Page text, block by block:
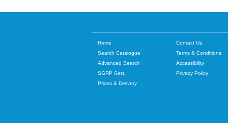
Home
Search Catalogue
Advanced Search
SGRP Sets
Prices & Delivery
Contact Us
Terms & Conditions
Accessibility
Privacy Policy